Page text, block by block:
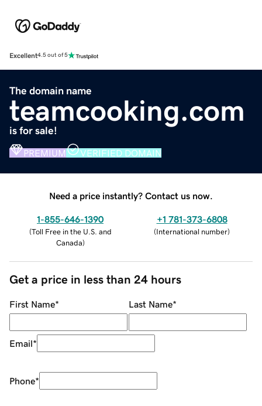
Excellent4.5 out of 5
The domain name
teamcooking.com
is for sale!
PREMIUM VERIFIED DOMAIN
Need a price instantly? Contact us now.
1-855-646-1390
(Toll Free in the U.S. and
Canada)
+1 781-373-6808
(International number)
Get a price in less than 24 hours
First Name* Last Name*
Email*
Phone*